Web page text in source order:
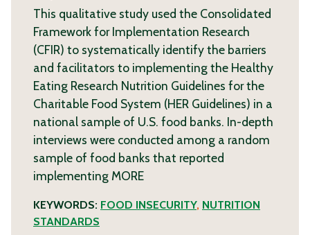
This qualitative study used the Consolidated
Framework for Implementation Research
(CFIR) to systematically identify the barriers
and facilitators to implementing the Healthy
Eating Research Nutrition Guidelines for the
Charitable Food System (HER Guidelines) in a
national sample of U.S. food banks. In-depth
interviews were conducted among a random
sample of food banks that reported
implementing MORE
KEYWORDS: FOOD INSECURITY, NUTRITION
STANDARDS